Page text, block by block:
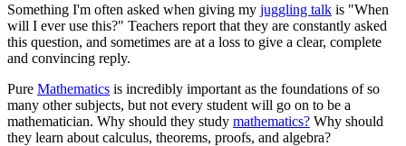
Something I'm often asked when giving my juggling talk is "When
will I ever use this?" Teachers report that they are constantly asked
this question, and sometimes are at a loss to give a clear, complete
and convincing reply.
Pure Mathematics is incredibly important as the foundations of so
many other subjects, but not every student will go on to be a
mathematician. Why should they study mathematics? Why should
they learn about calculus, theorems, proofs, and algebra?